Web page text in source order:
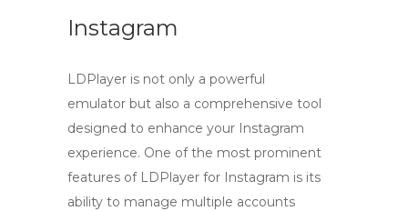
Instagram
LDPlayer is not only a powerful
emulator but also a comprehensive tool
designed to enhance your Instagram
experience. One of the most prominent
features of LDPlayer for Instagram is its
ability to manage multiple accounts